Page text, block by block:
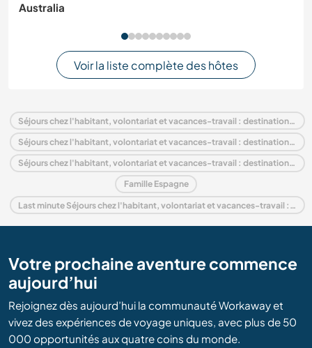
Australia
Voir la liste complète des hôtes
Séjours chez l'habitant, volontariat et vacances-travail : destination Espagne
Séjours chez l'habitant, volontariat et vacances-travail : destination Europe
Séjours chez l'habitant, volontariat et vacances-travail : destination Andalousie
Famille Espagne
Last minute Séjours chez l'habitant, volontariat et vacances-travail : destination Espagne
Votre prochaine aventure commence
aujourd’hui
Rejoignez dès aujourd’hui la communauté Workaway et
vivez des expériences de voyage uniques, avec plus de 50
000 opportunités aux quatre coins du monde.